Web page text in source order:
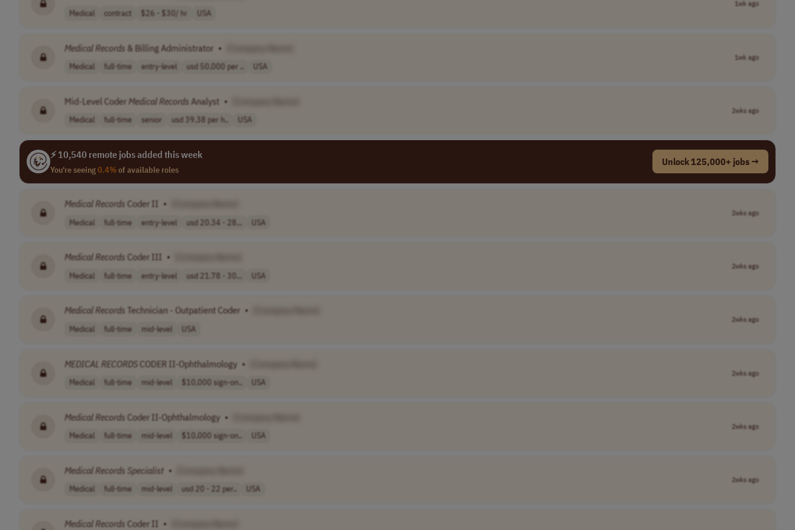
Medical contract $26 - $30/ hr USA
1wk ago
MedicalRecords & Billing Administrator •
Medical full-time entry-level usd 50,000 per .. USA
1wk ago
Mid-Level Coder MedicalRecords Analyst •
Medical full-time senior usd 39.38 per h.. USA
2wks ago
⚡ 10,540 remote jobs added this week
You're seeing0.4%of available roles
Unlock 125,000+ jobs →
MedicalRecords Coder II •
Medical full-time entry-level usd 20.34 - 28... USA
2wks ago
Medical Records Coder III •
Medical full-time entry-level usd 21.78 - 30... USA
2wks ago
Medical Records Technician - Outpatient Coder •
Medical full-time mid-level USA
2wks ago
MEDICAL RECORDSCODER II-Ophthalmology •
Medical full-time mid-level $10,000 sign-on.. USA
2wks ago
MedicalRecords Coder II-Ophthalmology •
Medical full-time mid-level $10,000 sign-on.. USA
2wks ago
MedicalRecords Specialist •
Medical full-time mid-level usd 20 - 22 per.. USA
2wks ago
Medical Records Coder II •